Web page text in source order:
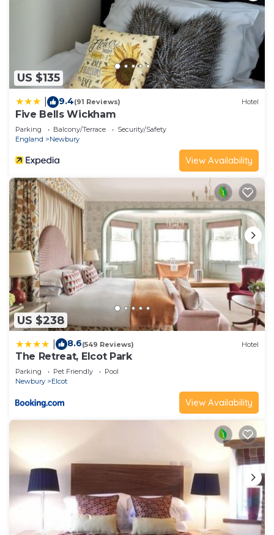
US $135
9.4(91 Reviews) Hotel
Five Bells Wickham
Parking Balcony/Terrace
Security/Safety
England
Newbury
View Availability
US $238
8.6(549 Reviews) Hotel
The Retreat, Elcot Park
Parking Pet Friendly
Pool
Newbury
Elcot
View Availability